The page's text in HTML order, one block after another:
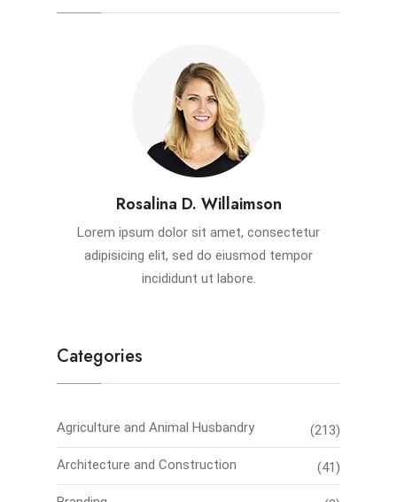
Rosalina D. Willaimson
Lorem ipsum dolor sit amet, consectetur
adipisicing elit, sed do eiusmod tempor
incididunt ut labore.
Categories
Agriculture and Animal Husbandry (213)
Architecture and Construction (41)